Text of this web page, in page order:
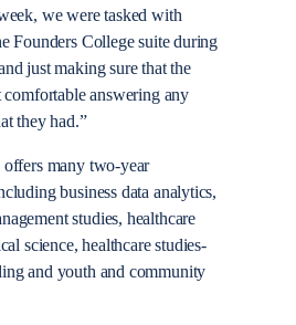
we were tasked with
Founders College suite during
just making sure that the
comfortable answering any
they had.”
many two-year
business data analytics,
studies, healthcare
science, healthcare studies-
and youth and community